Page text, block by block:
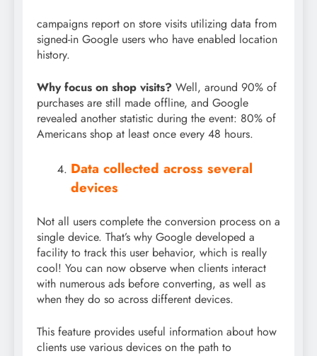
campaigns report on store visits utilizing data from
signed-in Google users who have enabled location
history.
Why focus on shop visits? Well, around 90% of
purchases are still made offline, and Google
revealed another statistic during the event: 80% of
Americans shop at least once every 48 hours.
Data collected across several
devices
Not all users complete the conversion process on a
single device. That’s why Google developed a
facility to track this user behavior, which is really
cool! You can now observe when clients interact
with numerous ads before converting, as well as
when they do so across different devices.
This feature provides useful information about how
clients use various devices on the path to